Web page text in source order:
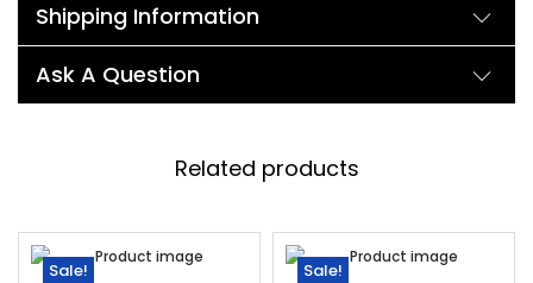
Shipping Information
Ask A Question
Related products
Sale! Sale!